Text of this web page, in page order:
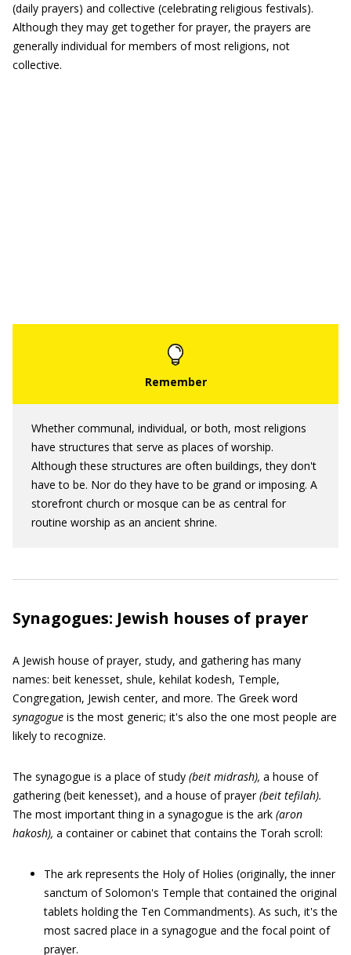
(daily prayers) and collective (celebrating religious festivals).
Although they may get together for prayer, the prayers are
generally individual for members of most religions, not
collective.
Whether communal, individual, or both, most religions
have structures that serve as places of worship.
Although these structures are often buildings, they don't
have to be. Nor do they have to be grand or imposing. A
storefront church or mosque can be as central for
routine worship as an ancient shrine.
Synagogues: Jewish houses of prayer
A Jewish house of prayer, study, and gathering has many
names: beit kenesset, shule, kehilat kodesh, Temple,
Congregation, Jewish center, and more. The Greek word
synagogue is the most generic; it's also the one most people are
likely to recognize.
The synagogue is a place of study (beit midrash), a house of
gathering (beit kenesset), and a house of prayer(beit tefilah).
The most important thing in a synagogue is the ark (aron
hakosh), a container or cabinet that contains the Torah scroll:
The ark represents the Holy of Holies (originally, the inner
sanctum of Solomon's Temple that contained the original
tablets holding the Ten Commandments). As such, it's the
most sacred place in a synagogue and the focal point of
prayer.